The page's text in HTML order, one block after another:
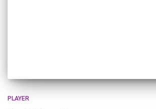
PLAYER